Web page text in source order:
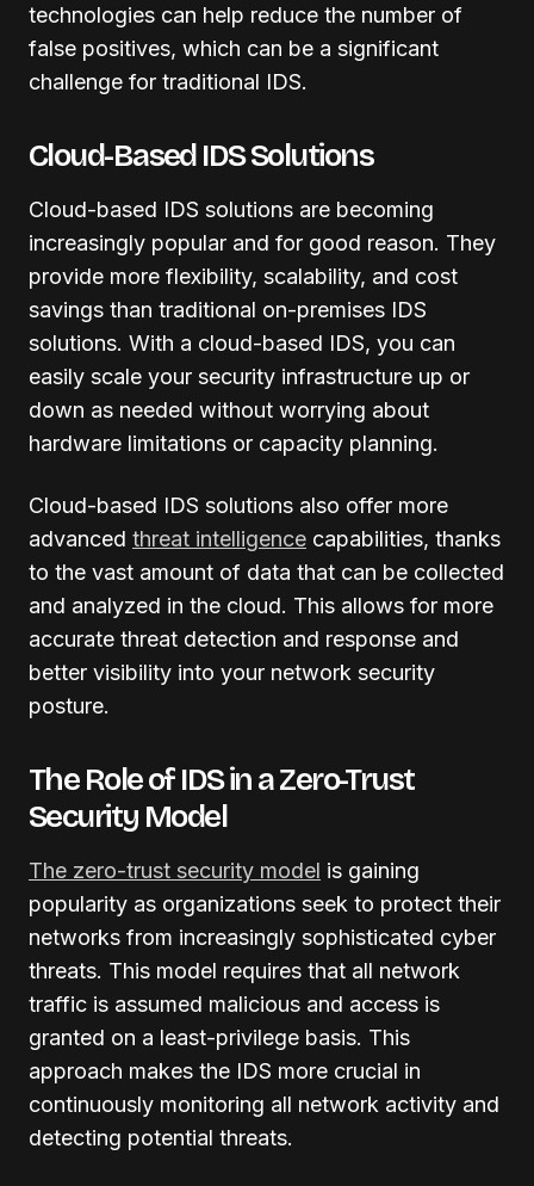
technologies can help reduce the number of
false positives, which can be a significant
challenge for traditional IDS.
Cloud-Based IDS Solutions
Cloud-based IDS solutions are becoming
increasingly popular and for good reason. They
provide more flexibility, scalability, and cost
savings than traditional on-premises IDS
solutions. With a cloud-based IDS, you can
easily scale your security infrastructure up or
down as needed without worrying about
hardware limitations or capacity planning.
Cloud-based IDS solutions also offer more
advanced threat intelligence capabilities, thanks
to the vast amount of data that can be collected
and analyzed in the cloud. This allows for more
accurate threat detection and response and
better visibility into your network security
posture.
The Role of IDS in a Zero-Trust
Security Model
The zero-trust security model is gaining
popularity as organizations seek to protect their
networks from increasingly sophisticated cyber
threats. This model requires that all network
traffic is assumed malicious and access is
granted on a least-privilege basis. This
approach makes the IDS more crucial in
continuously monitoring all network activity and
detecting potential threats.